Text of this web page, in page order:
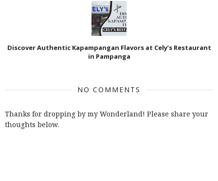
Discover Authentic Kapampangan Flavors at Cely’s Restaurant
in Pampanga
NO COMMENTS
Thanks for dropping by my Wonderland! Please share your
thoughts below.